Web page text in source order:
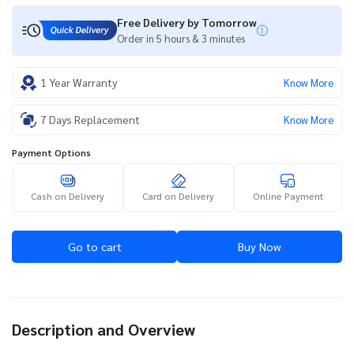
Free Delivery by Tomorrow
Order in 5 hours & 3 minutes
1 Year Warranty Know More
7 Days Replacement Know More
Payment Options
Cash on Delivery Card on Delivery Online Payment
Go to cart Buy Now
Description and Overview